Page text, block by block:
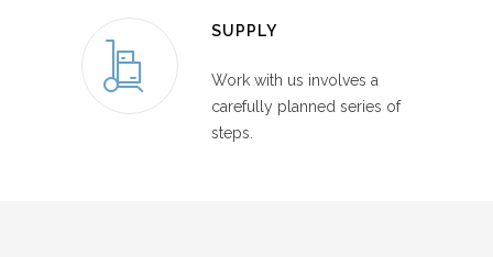
SUPPLY
Work with us involves a
carefully planned series of
steps.